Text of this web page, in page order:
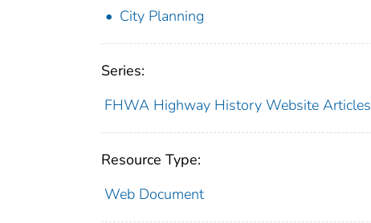
City Planning
Series:
FHWA Highway History Website Articles
Resource Type:
Web Document